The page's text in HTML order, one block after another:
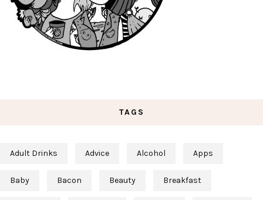
TAGS
Adult Drinks Advice Alcohol Apps
Baby Bacon Beauty Breakfast